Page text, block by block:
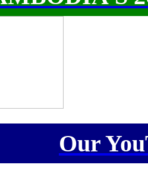
Our